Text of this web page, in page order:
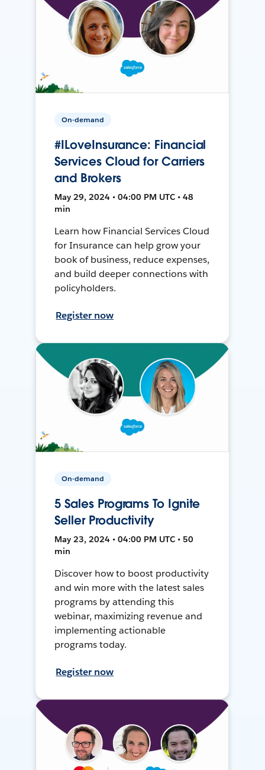
On-demand
#ILoveInsurance: Financial
Services Cloud for Carriers
and Brokers
May 29, 2024 • 04:00 PM UTC • 48
min
Learn how Financial Services Cloud
for Insurance can help grow your
book of business, reduce expenses,
and build deeper connections with
policyholders.
Register now
On-demand
5 Sales Programs To Ignite
Seller Productivity
May 23, 2024 • 04:00 PM UTC • 50
min
Discover how to boost productivity
and win more with the latest sales
programs by attending this
webinar, maximizing revenue and
implementing actionable
programs today.
Register now